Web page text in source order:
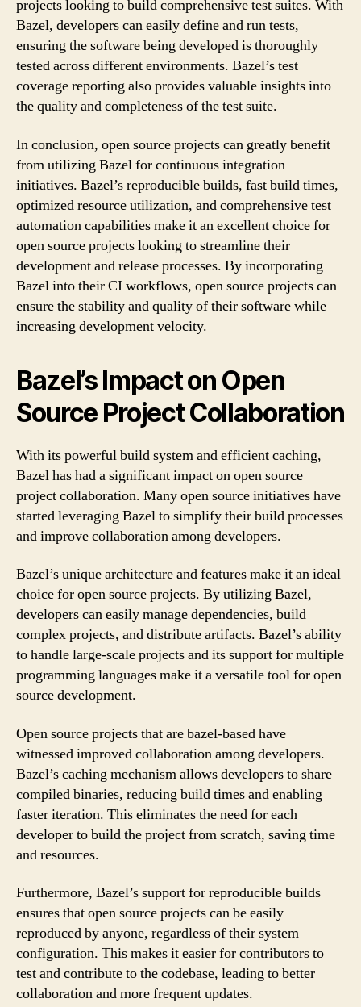
projects looking to build comprehensive test suites. With
Bazel, developers can easily define and run tests,
ensuring the software being developed is thoroughly
tested across different environments. Bazel’s test
coverage reporting also provides valuable insights into
the quality and completeness of the test suite.
In conclusion, open source projects can greatly benefit
from utilizing Bazel for continuous integration
initiatives. Bazel’s reproducible builds, fast build times,
optimized resource utilization, and comprehensive test
automation capabilities make it an excellent choice for
open source projects looking to streamline their
development and release processes. By incorporating
Bazel into their CI workflows, open source projects can
ensure the stability and quality of their software while
increasing development velocity.
Bazel’s Impact on Open
Source Project Collaboration
With its powerful build system and efficient caching,
Bazel has had a significant impact on open source
project collaboration. Many open source initiatives have
started leveraging Bazel to simplify their build processes
and improve collaboration among developers.
Bazel’s unique architecture and features make it an ideal
choice for open source projects. By utilizing Bazel,
developers can easily manage dependencies, build
complex projects, and distribute artifacts. Bazel’s ability
to handle large-scale projects and its support for multiple
programming languages make it a versatile tool for open
source development.
Open source projects that are bazel-based have
witnessed improved collaboration among developers.
Bazel’s caching mechanism allows developers to share
compiled binaries, reducing build times and enabling
faster iteration. This eliminates the need for each
developer to build the project from scratch, saving time
and resources.
Furthermore, Bazel’s support for reproducible builds
ensures that open source projects can be easily
reproduced by anyone, regardless of their system
configuration. This makes it easier for contributors to
test and contribute to the codebase, leading to better
collaboration and more frequent updates.